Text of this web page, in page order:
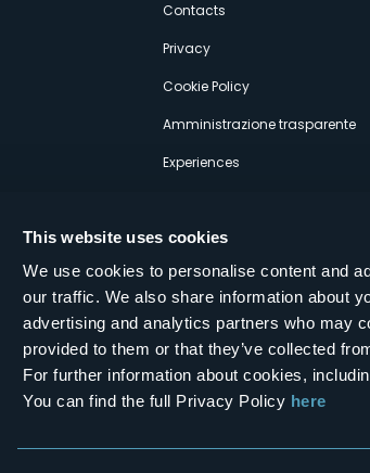
This website uses cookies
We use cookies to personalise content and
our traffic. We also share information about
advertising and analytics partners who may
provided to them or that they’ve collected
For further information about cookies,
You can find the full Privacy Policy here
Contacts
Privacy
Cookie Policy
Amministrazione trasparente
Experiences
Scrl
Italia 26 - 28838 Stresa VB - Italy
edistrettolaghi@legalmail.it